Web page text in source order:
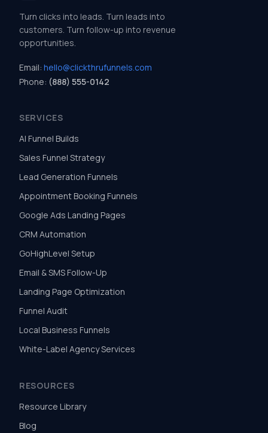
Turn clicks into leads. Turn leads into
customers. Turn follow-up into revenue
opportunities.
Email: hello@clickthrufunnels.com
Phone: (888) 555-0142
SERVICES
AI Funnel Builds
Sales Funnel Strategy
Lead Generation Funnels
Appointment Booking Funnels
Google Ads Landing Pages
CRM Automation
GoHighLevel Setup
Email & SMS Follow-Up
Landing Page Optimization
Funnel Audit
Local Business Funnels
White-Label Agency Services
RESOURCES
Resource Library
Blog